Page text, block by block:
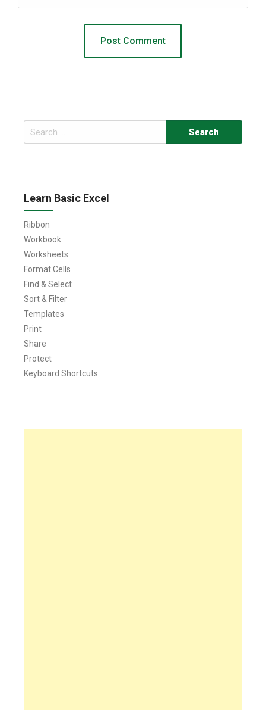
Search
for:
Learn Basic Excel
Ribbon
Workbook
Worksheets
Format Cells
Find & Select
Sort & Filter
Templates
Print
Share
Protect
Keyboard Shortcuts